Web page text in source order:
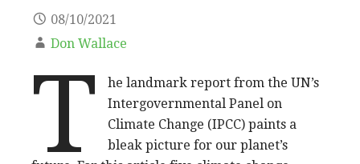
08/10/2021
Don Wallace
T
he landmark report from the UN’s
Intergovernmental Panel on
Climate Change (IPCC) paints a
bleak picture for our planet’s